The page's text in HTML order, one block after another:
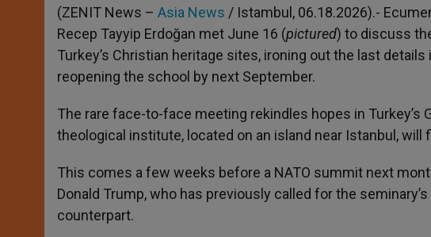
p
p
g
e
r
o r
(ZENIT News – Asia News / Istambul, 06.18.2026).-
Recep Tayyip Erdoğan met June 16 (pictured) to discuss
Turkey’s Christian heritage sites, ironing out the last
reopening the school by next September.
The rare face-to-face meeting rekindles hopes in
theological institute, located on an island near Istanbul, will
This comes a few weeks before a NATO summit next
Donald Trump, who has previously called for the
counterpart.